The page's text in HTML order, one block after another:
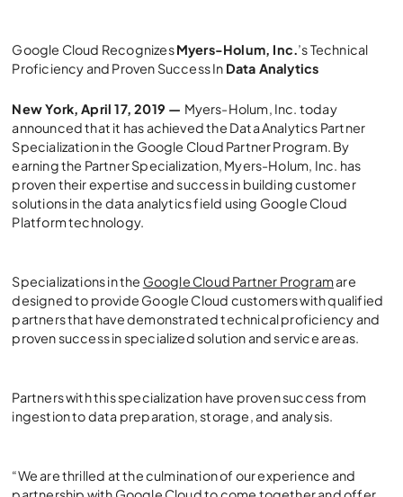
Google Cloud RecognizesMyers-Holum, Inc.’s Technical
Proficiency and Proven Success In Data Analytics
New York, April 17, 2019 — Myers-Holum, Inc. today
announced that it has achieved the Data Analytics Partner
Specialization in the Google Cloud Partner Program. By
earning the Partner Specialization, Myers-Holum, Inc. has
proven their expertise and success in building customer
solutions in the data analytics field using Google Cloud
Platform technology.
Specializations in the Google Cloud Partner Programare
designed to provide Google Cloud customers with qualified
partners that have demonstrated technical proficiency and
proven success in specialized solution and service areas.
Partners with this specialization have proven success from
ingestion to data preparation, storage, and analysis.
“We are thrilled at the culmination of our experience and